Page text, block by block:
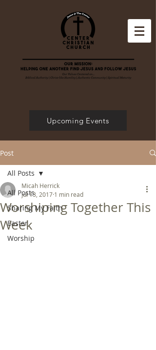
Upcoming Events
Post
All Posts
Sharing My Faith
Easter
Worship
All Posts
Worshiping Together This
Week
Micah Herrick
Jul 13, 2017 1 min read